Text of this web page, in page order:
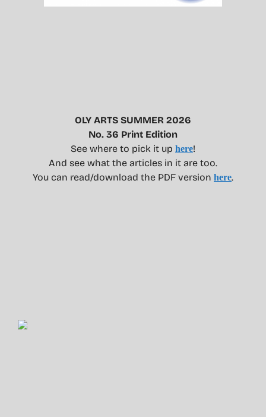
OLY ARTS SUMMER 2026
No. 36 Print Edition
See where to pick it up here!
And see what the articles in it are too.
You can read/download the PDF version here.